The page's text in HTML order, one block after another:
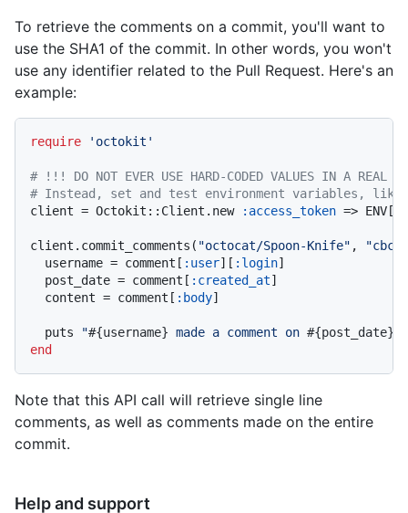
To retrieve the comments on a commit, you'll want to
use the SHA1 of the commit. In other words, you won't
use any identifier related to the Pull Request. Here's an
example:
require 'octokit'
# !!! DO NOT EVER USE HARD-CODED VALUES IN A REAL
# Instead, set and test environment variables, like
client = Octokit::Client.new
:access_token => ENV[
client.commit_comments( "octocat/Spoon-Knife" ,
  username = comment[
:user][ :login]
  post_date = comment[
:created_at]
  content = comment[
:body]
  puts
"#{username} made a comment on #{post_date}
end
Note that this API call will retrieve single line
comments, as well as comments made on the entire
commit.
Help and support